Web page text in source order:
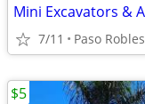
7/11 Paso Robles
$5